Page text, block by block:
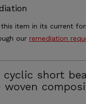
item in its current
our remediation
short
woven